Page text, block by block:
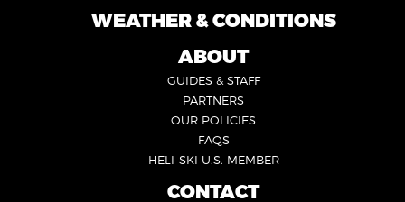
FOOTER
WEATHER & CONDITIONS
ABOUT
GUIDES & STAFF
PARTNERS
OUR POLICIES
FAQS
HELI-SKI U.S. MEMBER
CONTACT